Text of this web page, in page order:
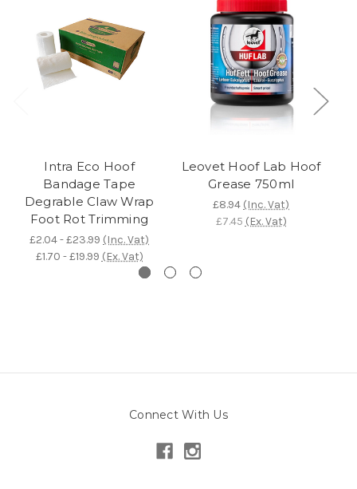
Intra Eco Hoof
Bandage Tape
Degrable Claw Wrap
Foot Rot Trimming
£2.04 - £23.99 (Inc. Vat)
£1.70 - £19.99 (Ex. Vat)
Leovet Hoof Lab Hoof
Grease 750ml
£8.94 (Inc. Vat)
£7.45 (Ex. Vat)
Connect With Us